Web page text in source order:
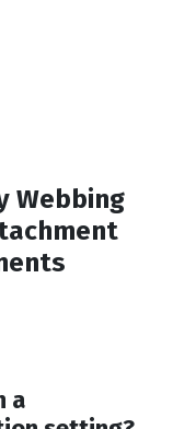
Webbing
a